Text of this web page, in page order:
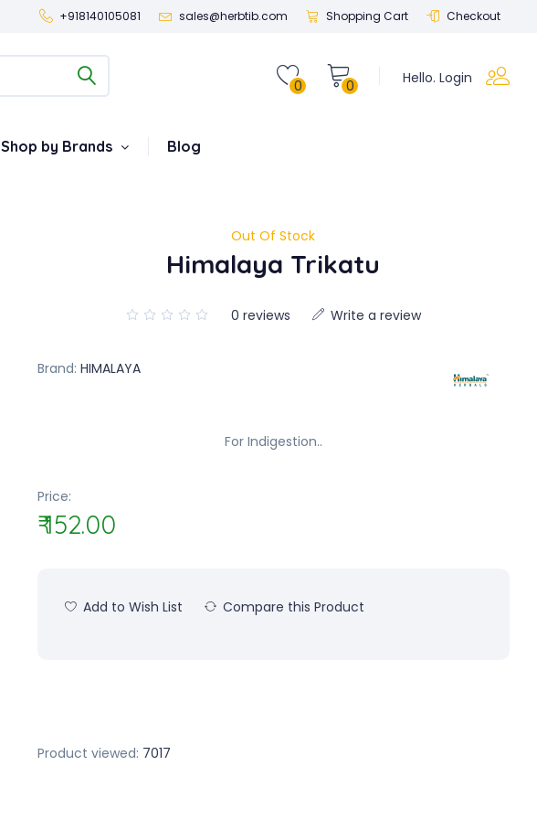
+918140105081 sales@herbtib.com Shopping Cart Checkout
Hello. Login
0
0
Shop by Brands Blog
Out Of Stock
Himalaya Trikatu
0 reviews Write a review
Brand: HIMALAYA
For Indigestion..
Price:
₹ 152.00
Add to Wish List Compare this Product
Product viewed: 7017